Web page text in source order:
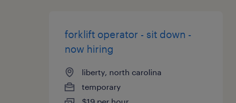
forklift operator - sit down -
now hiring
liberty, north carolina
temporary